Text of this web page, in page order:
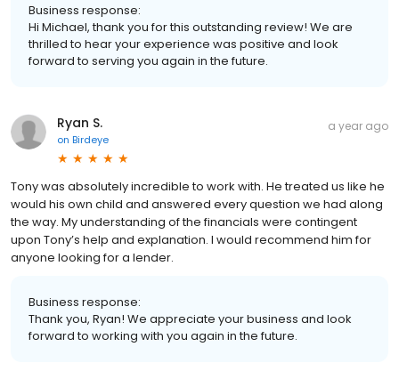
Business response:
Hi Michael, thank you for this outstanding review! We are
thrilled to hear your experience was positive and look
forward to serving you again in the future.
Ryan S.
on Birdeye
a year ago
Tony was absolutely incredible to work with. He treated us like he
would his own child and answered every question we had along
the way. My understanding of the financials were contingent
upon Tony’s help and explanation. I would recommend him for
anyone looking for a lender.
Business response:
Thank you, Ryan! We appreciate your business and look
forward to working with you again in the future.